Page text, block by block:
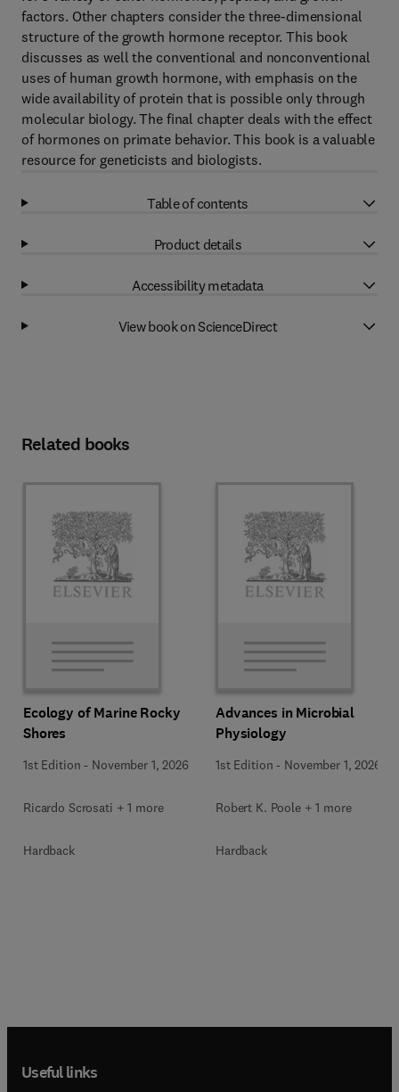
factors. Other chapters consider the three-dimensional
structure of the growth hormone receptor. This book
discusses as well the conventional and nonconventional
uses of human growth hormone, with emphasis on the
wide availability of protein that is possible only through
molecular biology. The final chapter deals with the effect
of hormones on primate behavior. This book is a valuable
resource for geneticists and biologists.
Table of contents
Product details
Accessibility metadata
View book on ScienceDirect
Related books
Ecology of Marine Rocky
Shores
1st Edition - November 1, 2026
Ricardo Scrosati + 1 more
Hardback
Advances in Microbial
Physiology
1st Edition - November 1, 2026
Robert K. Poole + 1 more
Hardback
Useful links